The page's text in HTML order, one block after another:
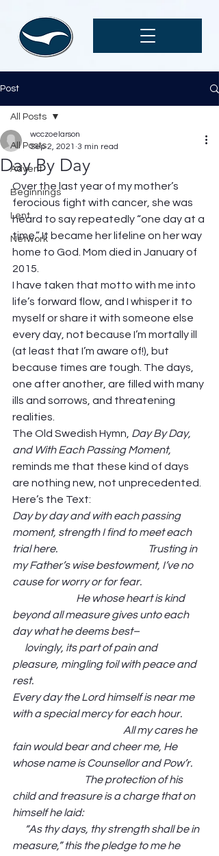
Post
All Posts
Advent
Beginnings
Lent
Network
All Posts
Day By Day
wcczoelarson
Sep 2, 2021 3 min read
Over the last year of my mother’s
ferocious fight with cancer, she was
heard to say repeatedly “one day at a
time.” It became her lifeline on her way
home to God. Mom died in January of
2015.
I have taken that motto with me into
life’s forward flow, and I whisper it to
myself or share it with someone else
every day, not because I’m mortally ill
(at least that I’m aware of!), but
because times are tough. The days,
one after another, are filled with many
ills and sorrows, and threatening
realities.
The Old Swedish Hymn, Day By Day,
and With Each Passing Moment,
reminds me that these kind of days
are nothing new, not unprecedented.
Here’s the Text:
Day by day and with each passing
moment, strength I find to meet each
trial here.                                            Trusting in
my Father’s wise bestowment, I’ve no
cause for worry or for fear.
                               He whose heart is kind
beyond all measure gives unto each
day what he deems best–
      lovingly, its part of pain and
pleasure, mingling toil with peace and
rest.
Every day the Lord himself is near me
with a special mercy for each hour.
                                                      All my cares he
fain would bear and cheer me, He
whose name is Counsellor and Pow’r.
                                   The protection of his
child and treasure is a charge that on
himself he laid:
      “As thy days, thy strength shall be in
measure,” this the pledge to me he